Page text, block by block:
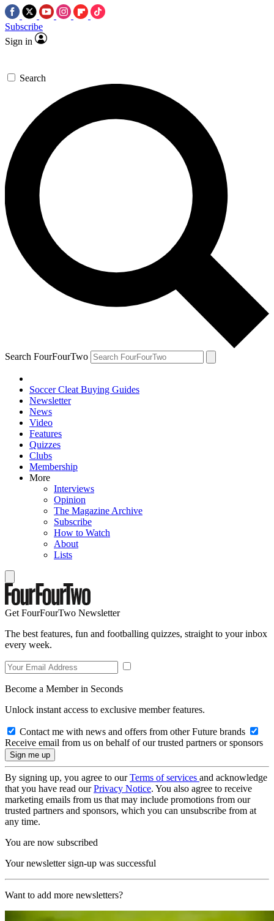
Subscribe
Sign in
Search
Search FourFourTwo
Soccer Cleat Buying Guides
Newsletter
News
Video
Features
Quizzes
Clubs
Membership
More
Interviews
Opinion
The Magazine Archive
Subscribe
How to Watch
About
Lists
Get FourFourTwo Newsletter
The best features, fun and footballing quizzes, straight to your inbox
every week.
Become a Member in Seconds
Unlock instant access to exclusive member features.
Contact me with news and offers from other Future brands
Receive email from us on behalf of our trusted partners or sponsors
By signing up, you agree to ourTerms of services and acknowledge
that you have read ourPrivacy Notice. You also agree to receive
marketing emails from us that may include promotions from our
trusted partners and sponsors, which you can unsubscribe from at
any time.
You are now subscribed
Your newsletter sign-up was successful
Want to add more newsletters?